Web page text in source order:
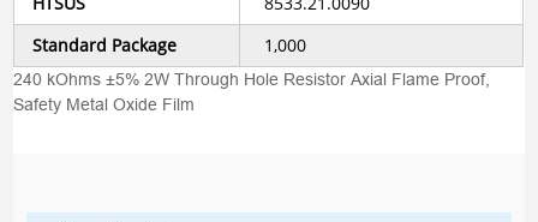
Standard Package
1,000
240 kOhms ±5% 2W Through Hole Resistor Axial Flame Proof,
Safety Metal Oxide Film